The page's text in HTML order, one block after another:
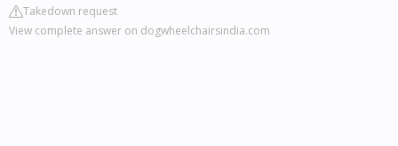
Takedown request
View complete answer on dogwheelchairsindia.com